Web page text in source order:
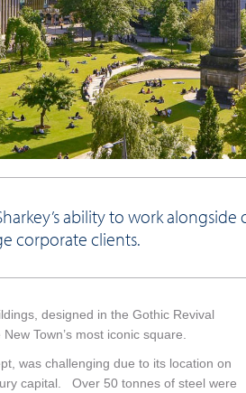
ability to work alongside
corporate clients.
designed in the Gothic Revival
Town’s most iconic square.
was challenging due to its location on
capital. Over 50 tonnes of steel were